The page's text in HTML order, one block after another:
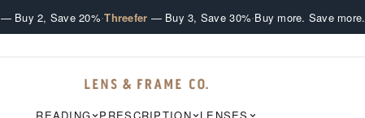
— Buy 2, Save 20%·Threefer — Buy 3, Save 30%·Buy more. Save more.